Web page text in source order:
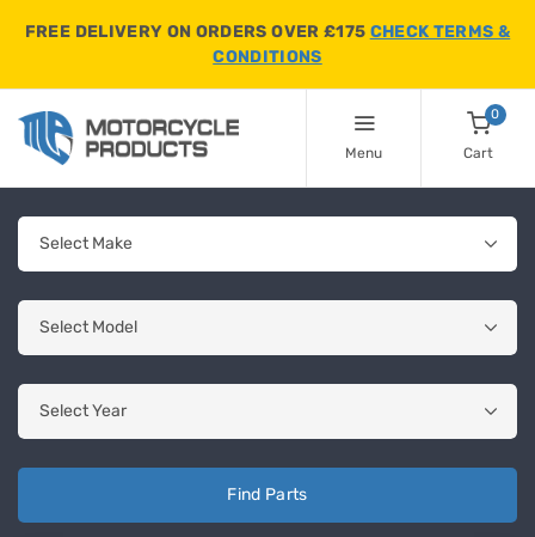
FREE DELIVERY ON ORDERS OVER £175 CHECK TERMS &
CONDITIONS
Menu
0
Cart
Find Parts